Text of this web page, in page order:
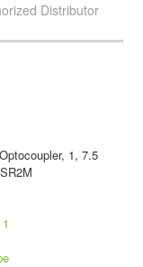
Distributor
1, 7.5
1